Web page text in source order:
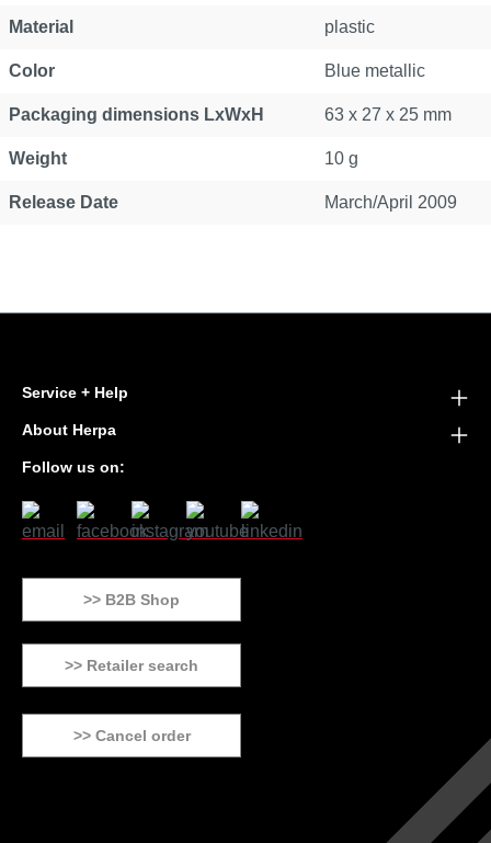
Material plastic
Color Blue metallic
Packaging dimensions LxWxH 63 x 27 x 25 mm
Weight 10 g
Release Date March/April 2009
Service + Help
About Herpa
Follow us on:
>> B2B Shop
>> Retailer search
>> Cancel order